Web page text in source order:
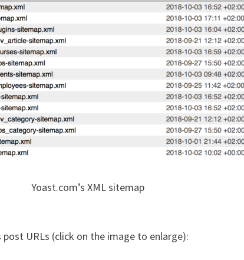
Yoast.com’s XML sitemap
URLs (click on the image to enlarge):